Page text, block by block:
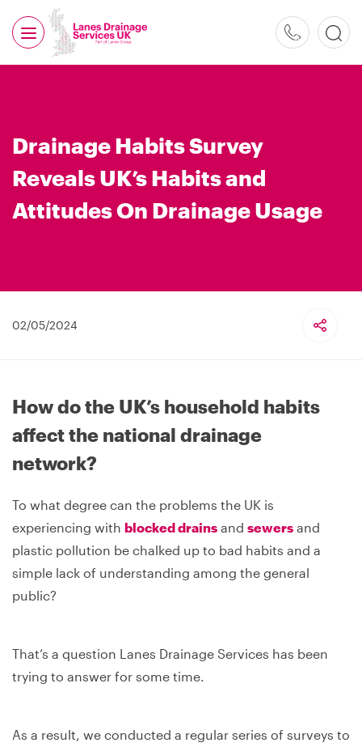
Drainage Habits Survey
Reveals UK’s Habits and
Attitudes On Drainage Usage
02/05/2024
How do the UK’s household habits
affect the national drainage
network?
To what degree can the problems the UK is
experiencing with blocked drains and sewers and
plastic pollution be chalked up to bad habits and a
simple lack of understanding among the general
public?
That’s a question Lanes Drainage Services has been
trying to answer for some time.
As a result, we conducted a regular series of surveys to